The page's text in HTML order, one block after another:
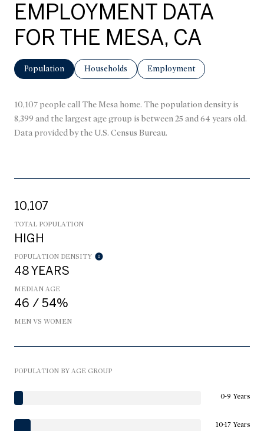
EMPLOYMENT DATA
FOR THE MESA, CA
Population Households Employment
10,107 people call The Mesa home. The population density is
8,399 and the largest age group is between 25 and 64 years old.
Data provided by the U.S. Census Bureau.
10,107
TOTAL POPULATION
HIGH
POPULATION DENSITY
48 YEARS
MEDIAN AGE
46 / 54%
MEN VS WOMEN
POPULATION BY AGE GROUP
0-9 Years
10-17 Years